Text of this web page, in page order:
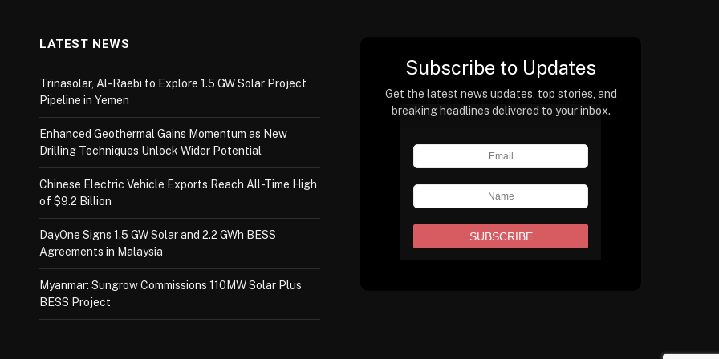
LATEST NEWS
Trinasolar, Al-Raebi to Explore 1.5 GW Solar Project
Pipeline in Yemen
Enhanced Geothermal Gains Momentum as New
Drilling Techniques Unlock Wider Potential
Chinese Electric Vehicle Exports Reach All-Time High
of $9.2 Billion
DayOne Signs 1.5 GW Solar and 2.2 GWh BESS
Agreements in Malaysia
Myanmar: Sungrow Commissions 110MW Solar Plus
BESS Project
Subscribe to Updates
Get the latest news updates, top stories, and
breaking headlines delivered to your inbox.